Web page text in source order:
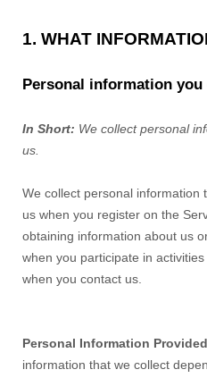
1. WHAT
Personal information
In Short: We collect personal
us.
We collect personal information
us when you register on the
obtaining information about us
when you participate in
when you contact us.
Personal Information
information that we collect